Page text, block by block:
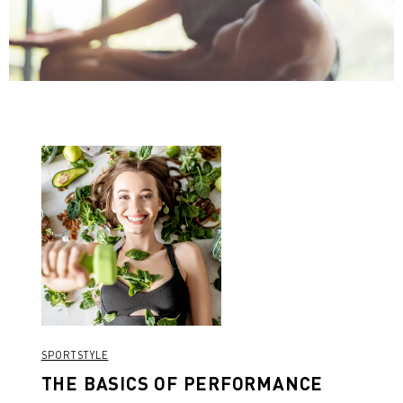
SPORTSTYLE
THE BASICS OF PERFORMANCE